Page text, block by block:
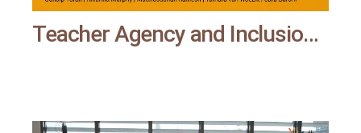
Teacher Agency and Inclusion | All means all